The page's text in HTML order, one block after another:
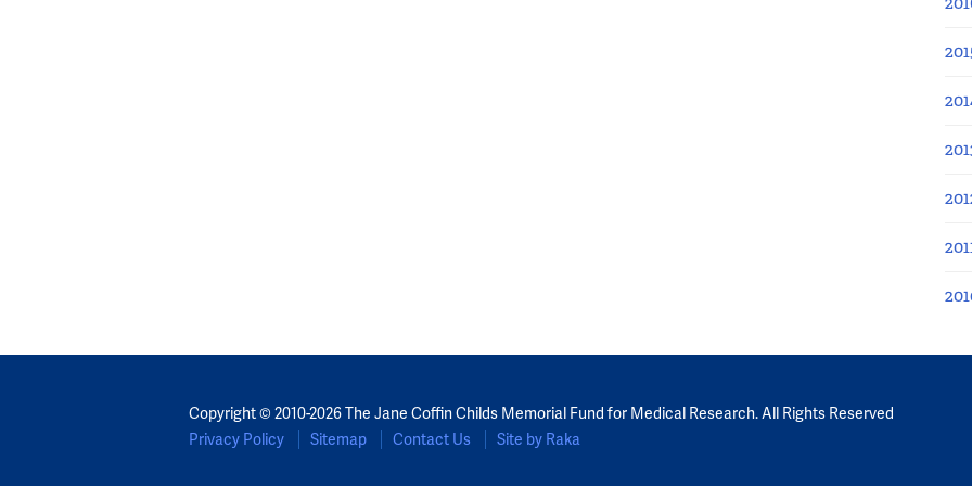
Copyright © 2010-2026 The Jane Coffin Childs Memorial Fund for Medical Research. All Rights Reserved
Privacy Policy
Sitemap Contact Us Site by Raka